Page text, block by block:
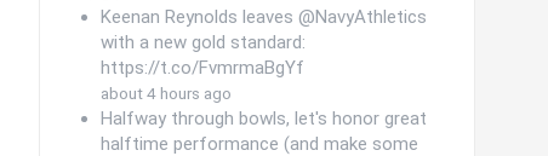
Keenan Reynolds leaves @NavyAthletics
with a new gold standard:
https://t.co/FvmrmaBgYf
about 4 hours ago
Halfway through bowls, let's honor great
halftime performance (and make some